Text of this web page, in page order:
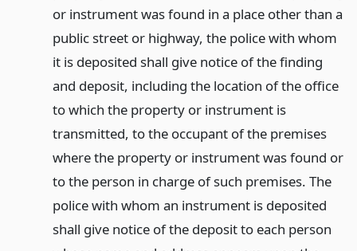
or instrument was found in a place other than a
public street or highway, the police with whom
it is deposited shall give notice of the finding
and deposit, including the location of the office
to which the property or instrument is
transmitted, to the occupant of the premises
where the property or instrument was found or
to the person in charge of such premises. The
police with whom an instrument is deposited
shall give notice of the deposit to each person